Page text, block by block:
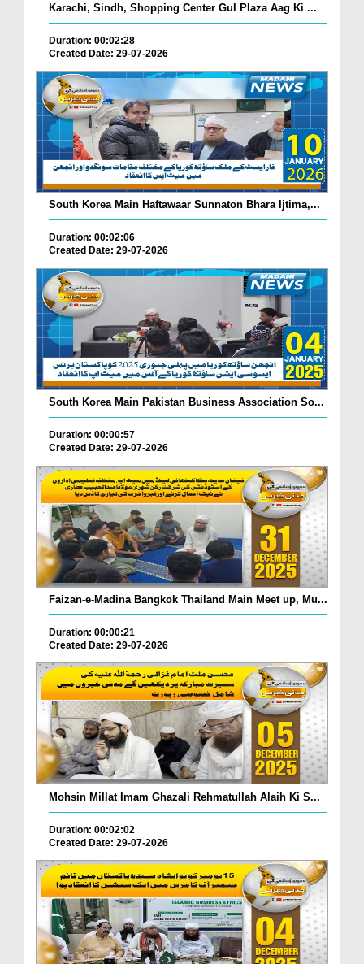
Karachi, Sindh, Shopping Center Gul Plaza Aag Ki ...
Duration: 00:02:28
Created Date: 29-07-2026
South Korea Main Haftawaar Sunnaton Bhara Ijtima,...
Duration: 00:02:06
Created Date: 29-07-2026
South Korea Main Pakistan Business Association So...
Duration: 00:00:57
Created Date: 29-07-2026
Faizan-e-Madina Bangkok Thailand Main Meet up, Mu...
Duration: 00:00:21
Created Date: 29-07-2026
Mohsin Millat Imam Ghazali Rehmatullah Alaih Ki S...
Duration: 00:02:02
Created Date: 29-07-2026